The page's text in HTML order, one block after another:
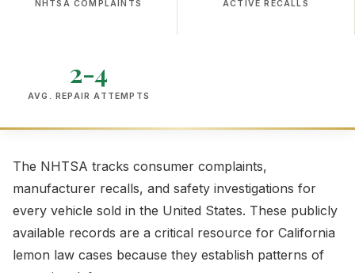
NHTSA COMPLAINTS ACTIVE RECALLS
2-4
AVG. REPAIR ATTEMPTS
The NHTSA tracks consumer complaints,
manufacturer recalls, and safety investigations for
every vehicle sold in the United States. These publicly
available records are a critical resource for California
lemon law cases because they establish patterns of